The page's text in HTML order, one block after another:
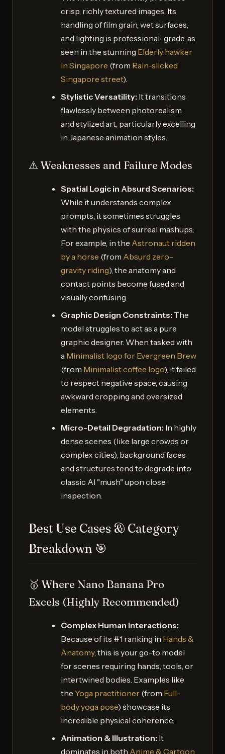
crisp, richly textured images. Its
handling of film grain, wet surfaces,
and lighting is professional-grade, as
seen in the stunning Elderly hawker
in Singapore (from Rain-slicked
Singapore street).
Stylistic Versatility: It transitions
flawlessly between photorealism
and stylized art, particularly excelling
in Japanese animation styles.
⚠️ Weaknesses and Failure Modes
Spatial Logic in Absurd Scenarios:
While it understands complex
prompts, it sometimes struggles
with the physics of surreal mashups.
For example, in the Astronaut ridden
by a horse (from Absurd zero-
gravity riding), the anatomy and
contact points become fused and
visually confusing.
Graphic Design Constraints: The
model struggles to act as a pure
graphic designer. When tasked with
a Minimalist logo for Evergreen Brew
(from Minimalist coffee logo), it failed
to respect negative space, causing
awkward cropping and oversized
elements.
Micro-Detail Degradation: In highly
dense scenes (like large crowds or
complex cities), background faces
and structures tend to degrade into
classic AI "mush" upon close
inspection.
Best Use Cases & Category
Breakdown 🎯
🥇 Where Nano Banana Pro
Excels (Highly Recommended)
Complex Human Interactions:
Because of its #1 ranking in Hands &
Anatomy, this is your go-to model
for scenes requiring hands, tools, or
intertwined bodies. Examples like
the Yoga practitioner (from Full-
body yoga pose) showcase its
incredible physical coherence.
Animation & Illustration: It
dominates in both Anime & Cartoon